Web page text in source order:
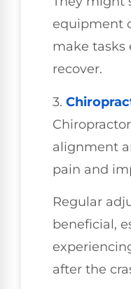
equipment
make tasks
recover.
3.
alignment
pain and
Regular
beneficial,
after the